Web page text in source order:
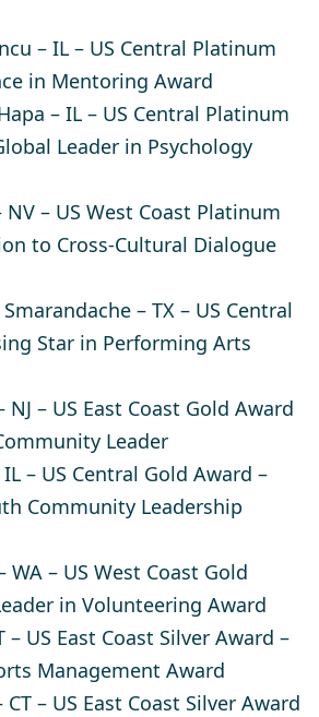
– IL – US Central Platinum
in Mentoring Award
– IL – US Central Platinum
Leader in Psychology
NV – US West Coast Platinum
to Cross-Cultural Dialogue
– TX – US Central
Star in Performing Arts
NJ – US East Coast Gold Award
Leader
IL – US Central Gold Award –
Community Leadership
WA – US West Coast Gold
in Volunteering Award
– US East Coast Silver Award –
Management Award
CT – US East Coast Silver Award